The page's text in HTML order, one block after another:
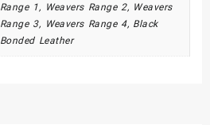
Range 1, Weavers Range 2, Weavers
Range 3, Weavers Range 4, Black
Bonded Leather